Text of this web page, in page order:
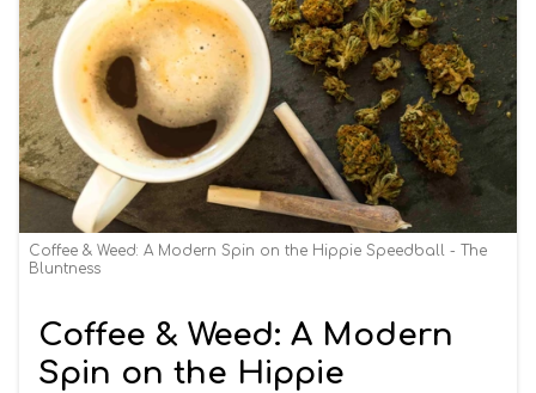
Coffee & Weed: A Modern Spin on the Hippie Speedball - The
Bluntness
Coffee & Weed: A Modern
Spin on the Hippie